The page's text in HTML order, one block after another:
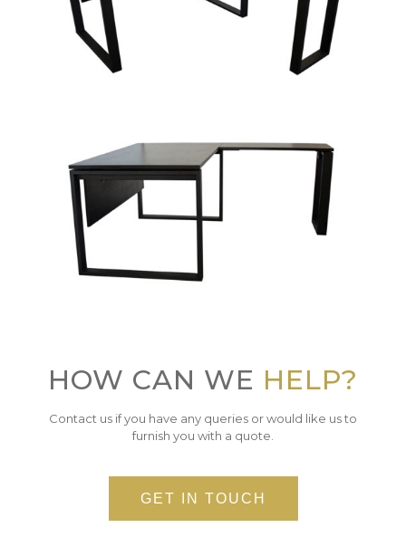
HOW CAN WE HELP?
Contact us if you have any queries or would like us to
furnish you with a quote.
GET IN TOUCH